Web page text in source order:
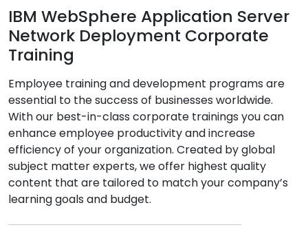
IBM WebSphere Application Server
Network Deployment Corporate
Training
Employee training and development programs are
essential to the success of businesses worldwide.
With our best-in-class corporate trainings you can
enhance employee productivity and increase
efficiency of your organization. Created by global
subject matter experts, we offer highest quality
content that are tailored to match your company’s
learning goals and budget.